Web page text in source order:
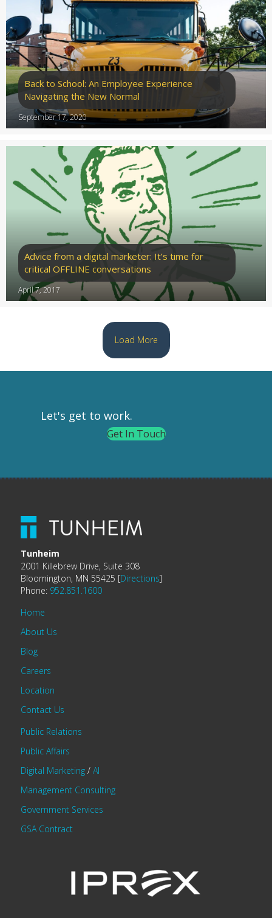
Back to School: An Employee Experience
Navigating the New Normal
September 17, 2020
Advice from a digital marketer: It’s time for
critical OFFLINE conversations
April 7, 2017
Load More
Let's get to work.
Get In Touch
Tunheim
2001 Killebrew Drive, Suite 308
Bloomington, MN 55425 [Directions]
Phone: 952.851.1600
Home
About Us
Blog
Careers
Location
Contact Us
Public Relations
Public Affairs
Digital Marketing/ AI
Management Consulting
Government Services
GSA Contract